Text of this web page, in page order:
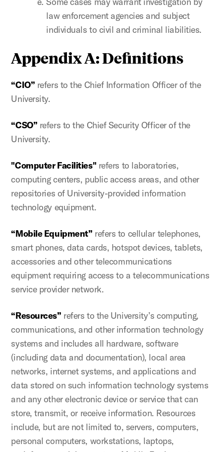
law enforcement agencies and subject
individuals to civil and criminal liabilities.
Appendix A: Definitions
“CIO” refers to the Chief Information Officer of the
University.
“CSO” refers to the Chief Security Officer of the
University.
"Computer Facilities" refers to laboratories,
computing centers, public access areas, and other
repositories of University-provided information
technology equipment.
“Mobile Equipment” refers to cellular telephones,
smart phones, data cards, hotspot devices, tablets,
accessories and other telecommunications
equipment requiring access to a telecommunications
service provider network.
“Resources” refers to the University’s computing,
communications, and other information technology
systems and includes all hardware, software
(including data and documentation), local area
networks, internet systems, and applications and
data stored on such information technology systems
and any other electronic device or service that can
store, transmit, or receive information. Resources
include, but are not limited to, servers, computers,
personal computers, workstations, laptops,